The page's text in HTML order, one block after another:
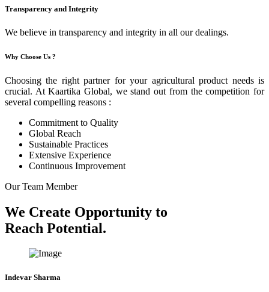
Transparency and Integrity
We believe in transparency and integrity in all our dealings.
Why Choose Us ?
Choosing the right partner for your agricultural product needs is
crucial. At Kaartika Global, we stand out from the competition for
several compelling reasons :
Commitment to Quality
Global Reach
Sustainable Practices
Extensive Experience
Continuous Improvement
Our Team Member
We Create Opportunity to
Reach Potential.
Indevar Sharma